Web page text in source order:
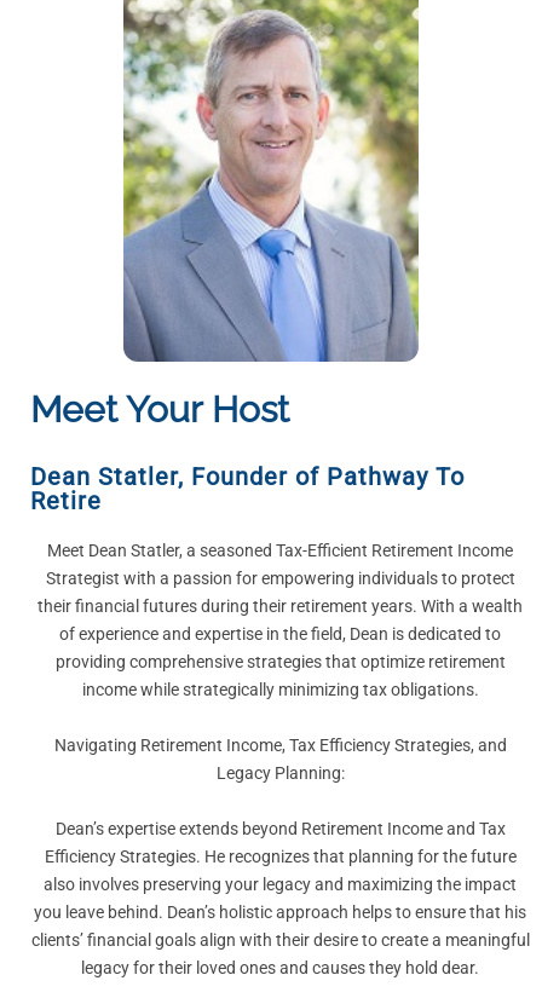
Meet Your Host
Dean Statler, Founder of Pathway To
Retire
Meet Dean Statler, a seasoned Tax-Efficient Retirement Income
Strategist with a passion for empowering individuals to protect
their financial futures during their retirement years. With a wealth
of experience and expertise in the field, Dean is dedicated to
providing comprehensive strategies that optimize retirement
income while strategically minimizing tax obligations.
Navigating Retirement Income, Tax Efficiency Strategies, and
Legacy Planning:
Dean’s expertise extends beyond Retirement Income and Tax
Efficiency Strategies. He recognizes that planning for the future
also involves preserving your legacy and maximizing the impact
you leave behind. Dean’s holistic approach helps to ensure that his
clients’ financial goals align with their desire to create a meaningful
legacy for their loved ones and causes they hold dear.